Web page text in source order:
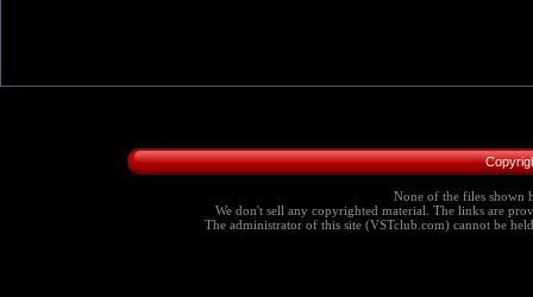
None of the files shown
We don't sell any copyrighted material. The links are
The administrator of this site (VSTclub.com) cannot be